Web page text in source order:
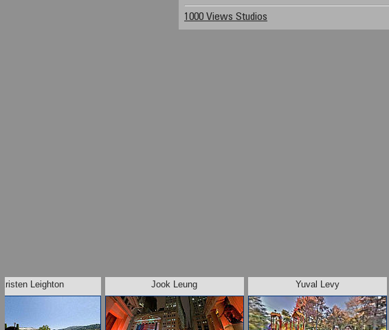
1000 Views Studios
Leighton Jook Leung Yuval Levy